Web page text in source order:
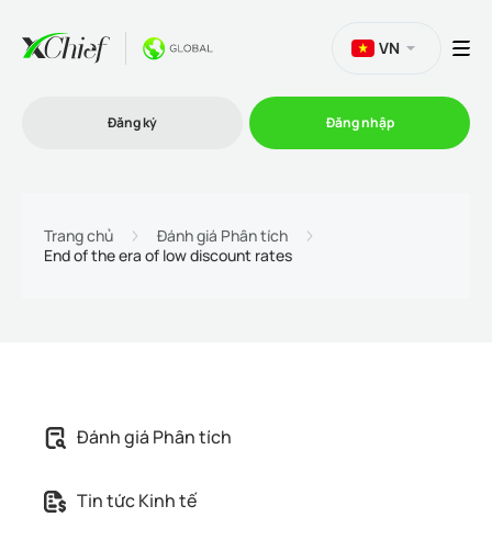
Chương trình liên kết
VN
Đăng ký Đăng nhập
Trang chủ
Đánh giá Phân tích
End of the era of low discount rates
Đánh giá Phân tích
Tin tức Kinh tế